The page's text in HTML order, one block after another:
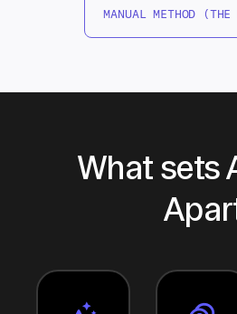
MANUAL METHOD (THE
What sets